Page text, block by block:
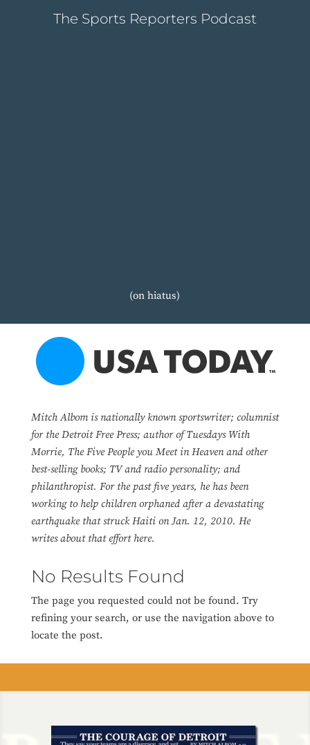
The Sports Reporters Podcast
(on hiatus)
Mitch Albom is nationally known sportswriter; columnist
for the Detroit Free Press; author of Tuesdays With
Morrie, The Five People you Meet in Heaven and other
best-selling books; TV and radio personality; and
philanthropist. For the past five years, he has been
working to help children orphaned after a devastating
earthquake that struck Haiti on Jan. 12, 2010. He
writes about that effort here.
No Results Found
The page you requested could not be found. Try
refining your search, or use the navigation above to
locate the post.